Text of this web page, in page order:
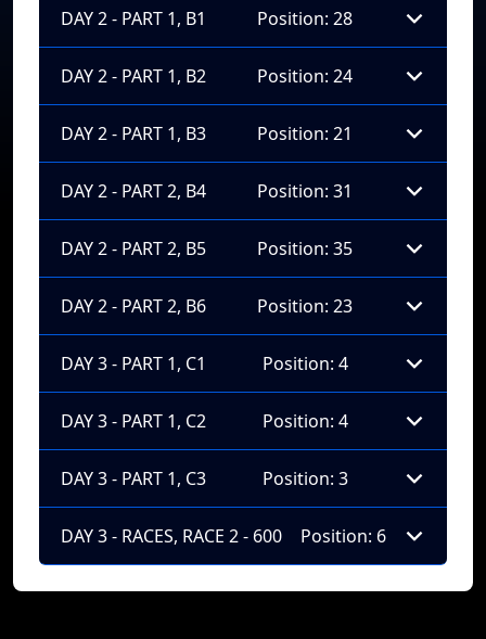
DAY 2 - PART 1, B1 Position: 28
DAY 2 - PART 1, B2 Position: 24
DAY 2 - PART 1, B3 Position: 21
DAY 2 - PART 2, B4 Position: 31
DAY 2 - PART 2, B5 Position: 35
DAY 2 - PART 2, B6 Position: 23
DAY 3 - PART 1, C1 Position: 4
DAY 3 - PART 1, C2 Position: 4
DAY 3 - PART 1, C3 Position: 3
DAY 3 - RACES, RACE 2 - 600 Position: 6